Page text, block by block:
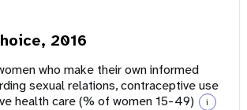
2016
who make their own informed
sexual relations, contraceptive use
health care (% of women 15-49)
i